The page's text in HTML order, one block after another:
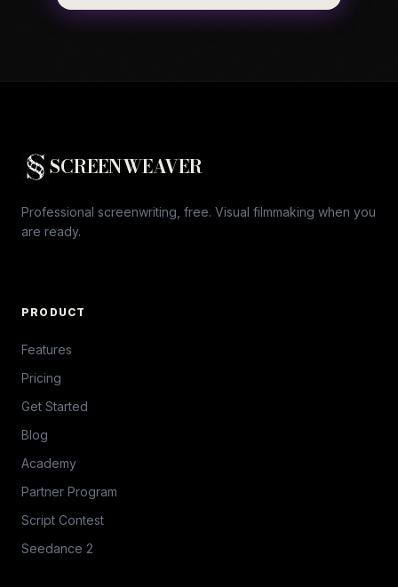
SCREENWEAVER
Professional screenwriting, free. Visual filmmaking when you
are ready.
PRODUCT
Features
Pricing
Get Started
Blog
Academy
Partner Program
Script Contest
Seedance 2